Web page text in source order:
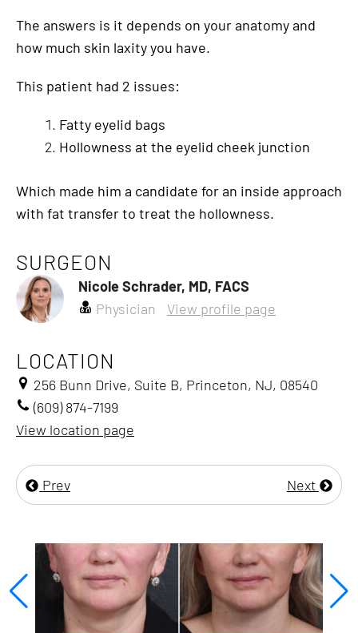
The answers is it depends on your anatomy and
how much skin laxity you have.
This patient had 2 issues:
Fatty eyelid bags
Hollowness at the eyelid cheek junction
Which made him a candidate for an inside approach
with fat transfer to treat the hollowness.
SURGEON
Nicole Schrader, MD, FACS
Physician
View profile page
LOCATION
256 Bunn Drive, Suite B, Princeton, NJ, 08540
(609) 874-7199
View location page
Prev Next